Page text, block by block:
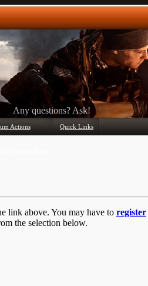
Any questions? Ask!
Actions Quick Links
link above. You may have to register
the selection below.